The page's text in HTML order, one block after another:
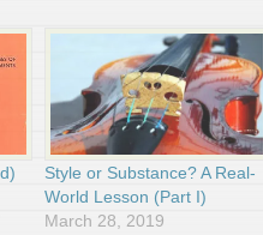
Style or Substance? A Real-
World Lesson (Part I)
March 28, 2019